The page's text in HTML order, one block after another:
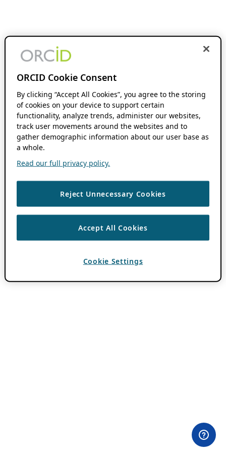
ORCID Cookie Consent
By clicking “Accept All Cookies”, you agree to the storing
of cookies on your device to support certain
functionality, analyze trends, administer our websites,
track user movements around the websites and to
gather demographic information about our user base as
a whole.
Read our full privacy policy.
Reject Unnecessary Cookies
Accept All Cookies
Cookie Settings